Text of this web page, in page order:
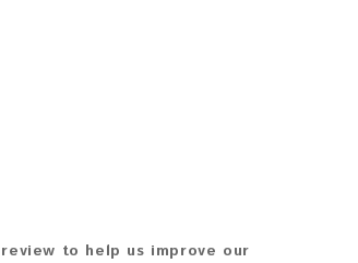
to help us improve our